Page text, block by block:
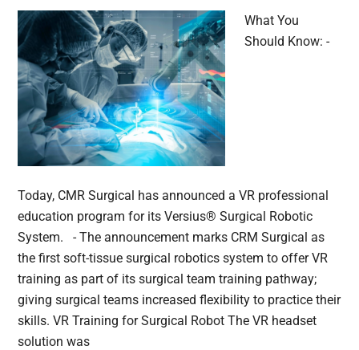
What You
Should Know: -
Today, CMR Surgical has announced a VR professional
education program for its Versius® Surgical Robotic
System. - The announcement marks CRM Surgical as
the first soft-tissue surgical robotics system to offer VR
training as part of its surgical team training pathway;
giving surgical teams increased flexibility to practice their
skills. VR Training for Surgical Robot The VR headset
solution was